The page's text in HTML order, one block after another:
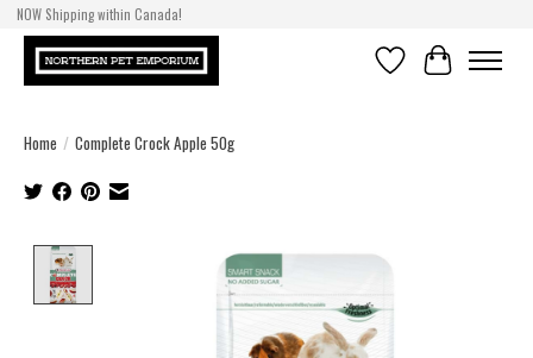
NOW Shipping within Canada!
WishlistCart
Home / Complete Crock Apple 50g
Product image slideshow Items